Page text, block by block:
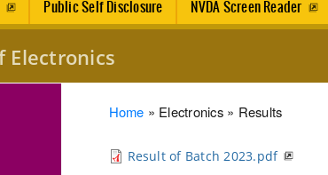
Public Self Disclosure NVDA Screen Reader
Electronics
Breadcrumb
Home Electronics Results
Result of Batch 2023.pdf